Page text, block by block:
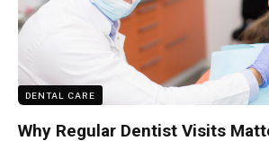
DENTAL CARE
Why Regular Dentist Visits